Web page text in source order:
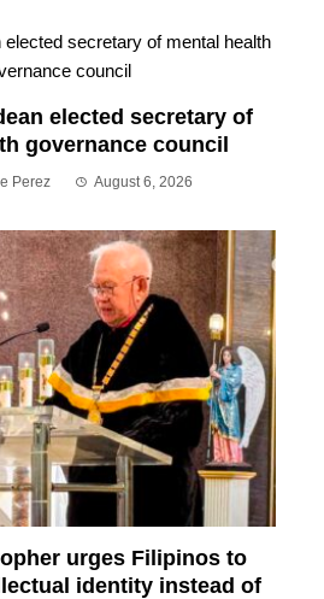
elected secretary of
governance council
Perez August 6, 2026
urges Filipinos to
identity instead of